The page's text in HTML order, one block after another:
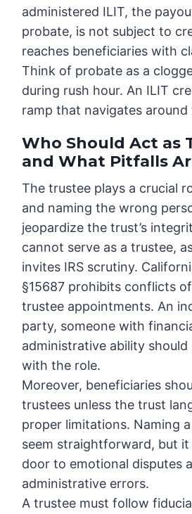
administered ILIT, the
probate, is not subject to
reaches beneficiaries with
Think of probate as a
during rush hour. An ILIT
ramp that navigates
Who Should Act as
and What Pitfalls
The trustee plays a crucial
and naming the wrong
jeopardize the trust’s
cannot serve as a trustee,
invites IRS scrutiny.
§15687 prohibits conflicts
trustee appointments. An
party, someone with
administrative ability should
with the role.
Moreover, beneficiaries
trustees unless the trust
proper limitations. Naming
seem straightforward, but
door to emotional disputes
administrative errors.
A trustee must follow